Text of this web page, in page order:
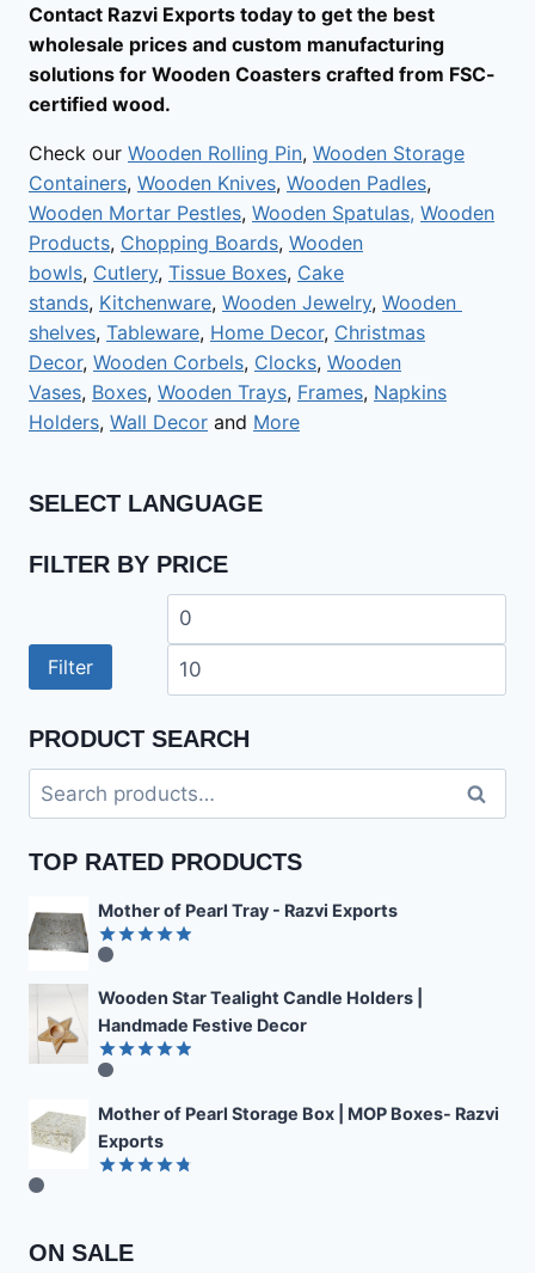
Contact Razvi Exports today to get the best
wholesale prices and custom manufacturing
solutions for Wooden Coasters crafted from FSC-
certified wood.
Check our Wooden Rolling Pin, Wooden Storage
Containers, Wooden Knives, Wooden Padles,
Wooden Mortar Pestles, Wooden Spatulas, Wooden
Products, Chopping Boards, Wooden
bowls, Cutlery, Tissue Boxes, Cake
stands, Kitchenware, Wooden Jewelry, Wooden
shelves, Tableware, Home Decor, Christmas
Decor, Wooden Corbels, Clocks, Wooden
Vases, Boxes, Wooden Trays, Frames, Napkins
Holders, Wall Decor and More
SELECT LANGUAGE
FILTER BY PRICE
Min
price
Filter
PRODUCT SEARCH
Search
for:
Search
TOP RATED PRODUCTS
Mother of Pearl Tray - Razvi Exports
Rated
Wooden Star Tealight Candle Holders |
Handmade Festive Decor
Rated
Mother of Pearl Storage Box | MOP Boxes- Razvi
Exports
ON SALE